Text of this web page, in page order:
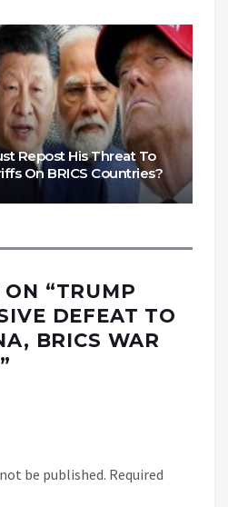
Repost His Threat To
On BRICS Countries?
“TRUMP
DEFEAT TO
BRICS WAR
”
be published. Required